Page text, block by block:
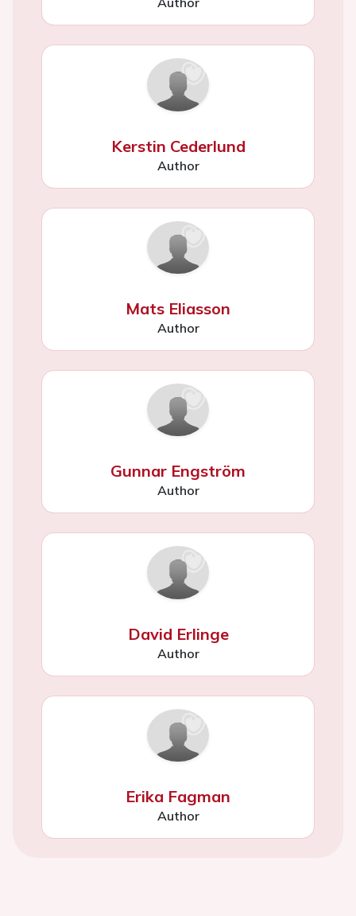
Kerstin Cederlund
Author
Mats Eliasson
Author
Gunnar Engström
Author
David Erlinge
Author
Erika Fagman
Author